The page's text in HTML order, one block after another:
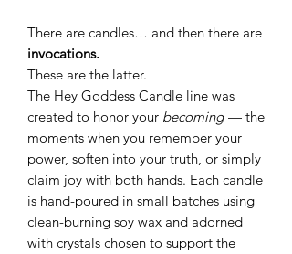
There are candles… and then there are
invocations.
These are the latter.
The Hey Goddess Candle line was
created to honor your becoming — the
moments when you remember your
power, soften into your truth, or simply
claim joy with both hands. Each candle
is hand-poured in small batches using
clean-burning soy wax and adorned
with crystals chosen to support the